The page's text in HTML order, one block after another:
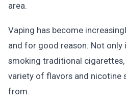
area.
Vaping has become
and for good reason. Not
smoking traditional
variety of flavors and nicotine
from.